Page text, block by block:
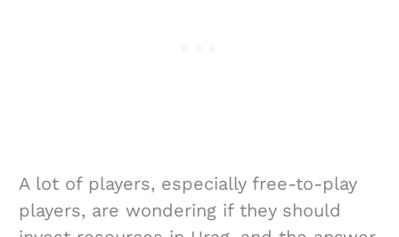
A lot of players, especially free-to-play
players, are wondering if they should